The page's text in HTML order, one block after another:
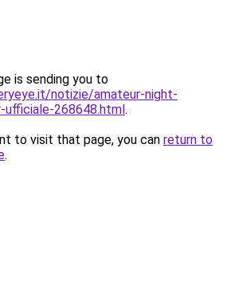
is sending you to
notizie/amateur-night-
ufficiale-268648.html.
to visit that page, you can return to
.